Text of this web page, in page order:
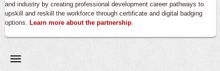
and industry by creating professional development career pathways to
upskill and reskill the workforce through certificate and digital badging
options. Learn more about the partnership.
Toggle